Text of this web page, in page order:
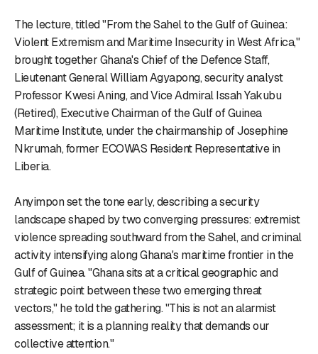
The lecture, titled "From the Sahel to the Gulf of Guinea:
Violent Extremism and Maritime Insecurity in West Africa,"
brought together Ghana's Chief of the Defence Staff,
Lieutenant General William Agyapong, security analyst
Professor Kwesi Aning, and Vice Admiral Issah Yakubu
(Retired), Executive Chairman of the Gulf of Guinea
Maritime Institute, under the chairmanship of Josephine
Nkrumah, former ECOWAS Resident Representative in
Liberia.
Anyimpon set the tone early, describing a security
landscape shaped by two converging pressures: extremist
violence spreading southward from the Sahel, and criminal
activity intensifying along Ghana's maritime frontier in the
Gulf of Guinea. "Ghana sits at a critical geographic and
strategic point between these two emerging threat
vectors," he told the gathering. "This is not an alarmist
assessment; it is a planning reality that demands our
collective attention."